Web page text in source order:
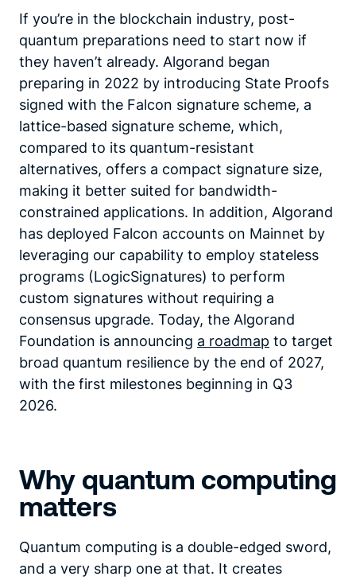
If you’re in the blockchain industry, post-
quantum preparations need to start now if
they haven’t already. Algorand began
preparing in 2022 by introducing State Proofs
signed with the Falcon signature scheme, a
lattice-based signature scheme, which,
compared to its quantum-resistant
alternatives, offers a compact signature size,
making it better suited for bandwidth-
constrained applications. In addition, Algorand
has deployed Falcon accounts on Mainnet by
leveraging our capability to employ stateless
programs (LogicSignatures) to perform
custom signatures without requiring a
consensus upgrade. Today, the Algorand
Foundation is announcing a roadmap to target
broad quantum resilience by the end of 2027,
with the first milestones beginning in Q3
2026.
Why quantum computing
matters
Quantum computing is a double-edged sword,
and a very sharp one at that. It creates